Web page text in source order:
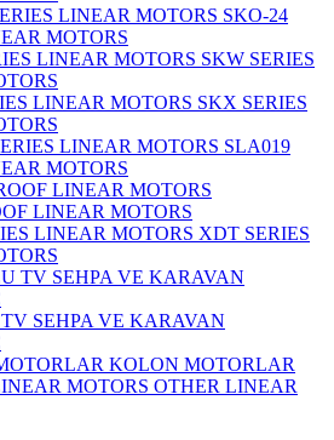
SKO-24
MOTORS
SKW SERIES
SKX SERIES
SLA019
MOTORS
LINEAR MOTORS
XDT SERIES
SEHPA VE KARAVAN
KOLON MOTORLAR
OTHER LINEAR